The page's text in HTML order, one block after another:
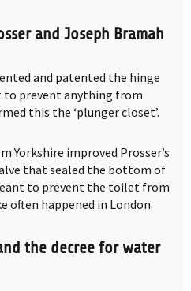
and Joseph Bramah
and patented the hinge
to prevent anything from
this the ‘plunger closet’.
Yorkshire improved Prosser’s
that sealed the bottom of
to prevent the toilet from
often happened in London.
the decree for water